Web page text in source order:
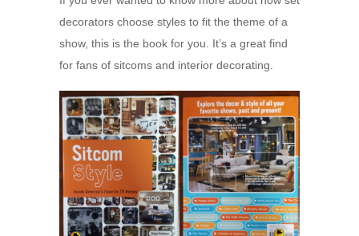
decorators choose styles to fit the theme of a
show, this is the book for you. It’s a great find
for fans of sitcoms and interior decorating.